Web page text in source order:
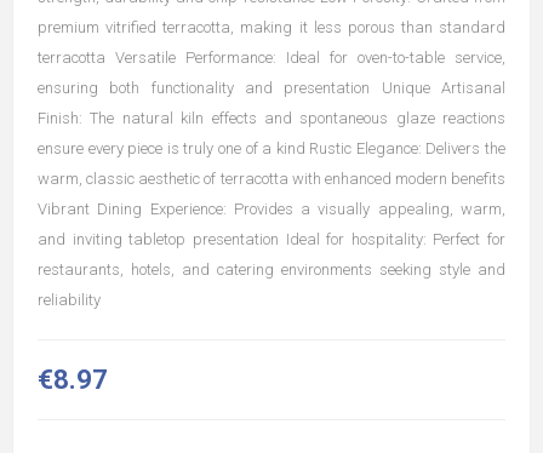
premium vitrified terracotta, making it less porous than standard
terracotta Versatile Performance: Ideal for oven-to-table service,
ensuring both functionality and presentation Unique Artisanal
Finish: The natural kiln effects and spontaneous glaze reactions
ensure every piece is truly one of a kind Rustic Elegance: Delivers the
warm, classic aesthetic of terracotta with enhanced modern benefits
Vibrant Dining Experience: Provides a visually appealing, warm,
and inviting tabletop presentation Ideal for hospitality: Perfect for
restaurants, hotels, and catering environments seeking style and
reliability
€8.97